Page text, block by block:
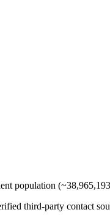
population (~38,965,193
third-party contact